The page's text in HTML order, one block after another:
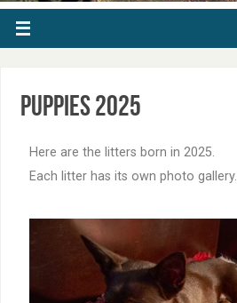
Puppies 2025
Here are the litters born in 2025.
Each litter has its own photo gallery.